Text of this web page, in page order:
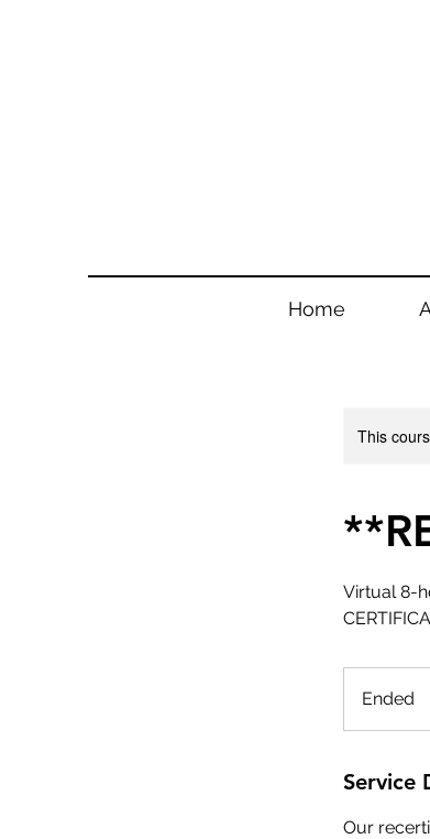
Home
This
Virtual 8-
Ended
n
e
Service
Our